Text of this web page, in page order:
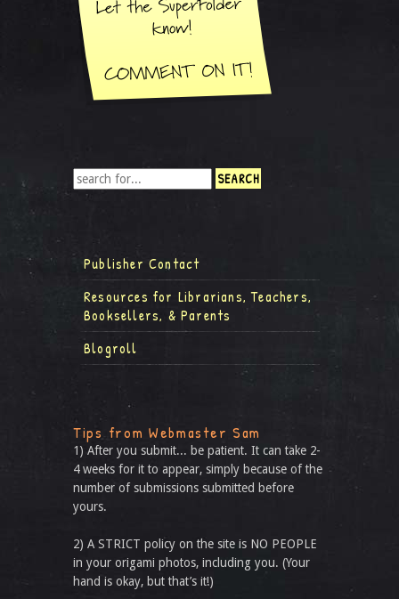
Publisher Contact
Resources for Librarians, Teachers,
Booksellers, & Parents
Blogroll
Tips from Webmaster Sam
1) After you submit... be patient. It can take 2-
4 weeks for it to appear, simply because of the
number of submissions submitted before
yours.
2) A STRICT policy on the site is NO PEOPLE
in your origami photos, including you. (Your
hand is okay, but that’s it!)